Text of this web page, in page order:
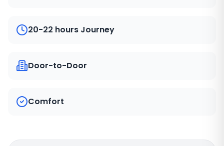
20-22 hours Journey
Door-to-Door
Comfort